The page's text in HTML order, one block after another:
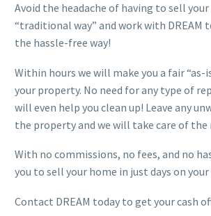
Avoid the headache of having to sell
“traditional way” and work with DREAM
the hassle-free way!
Within hours we will make you a fair “as-
your property. No need for any type of
will even help you clean up! Leave any
the property and we will take care of the
With no commissions, no fees, and no
you to sell your home in just days on
Contact DREAM today to get your cash